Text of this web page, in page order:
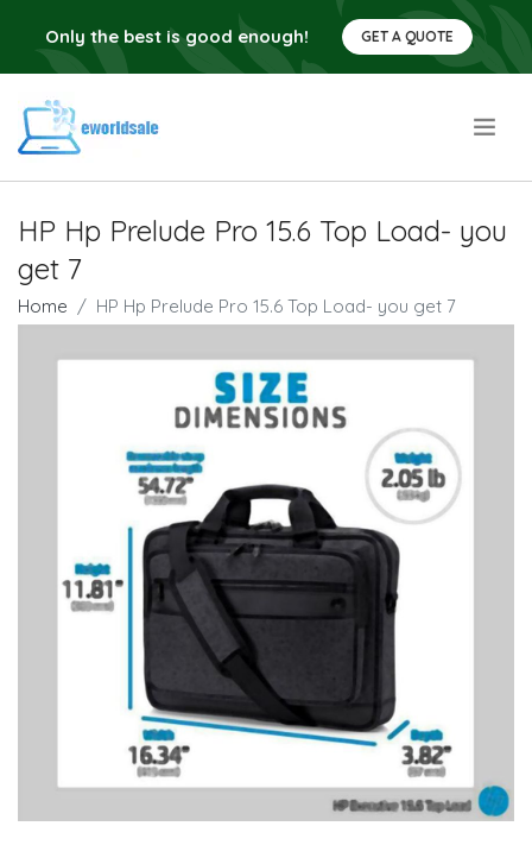
Only the best is good enough! GET A QUOTE
HP Hp Prelude Pro 15.6 Top Load- you
get 7
Home HP Hp Prelude Pro 15.6 Top Load- you get 7